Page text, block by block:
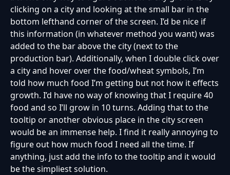
clicking on a city and looking at the small bar in the
bottom lefthand corner of the screen. I’d be nice if
this information (in whatever method you want) was
added to the bar above the city (next to the
production bar). Additionally, when I double click over
a city and hover over the food/wheat symbols, I’m
told how much food I’m getting but not how it effects
growth. I’d have no way of knowing that I require 40
food and so I’ll grow in 10 turns. Adding that to the
tooltip or another obvious place in the city screen
would be an immense help. I find it really annoying to
figure out how much food I need all the time. If
anything, just add the info to the tooltip and it would
be the simpliest solution.